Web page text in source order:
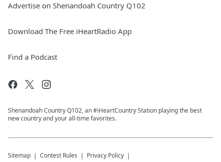
Advertise on Shenandoah Country Q102
Download The Free iHeartRadio App
Find a Podcast
Shenandoah Country Q102, an #iHeartCountry Station playing the best
new country and your all-time favorites.
Sitemap Contest Rules Privacy Policy